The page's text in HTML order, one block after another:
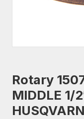
Rotary
MIDDLE 1/